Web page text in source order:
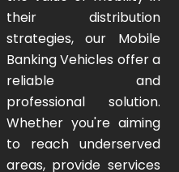
their distribution
strategies, our Mobile
Banking Vehicles offer a
reliable and
professional solution.
Whether you're aiming
to reach underserved
areas, provide services